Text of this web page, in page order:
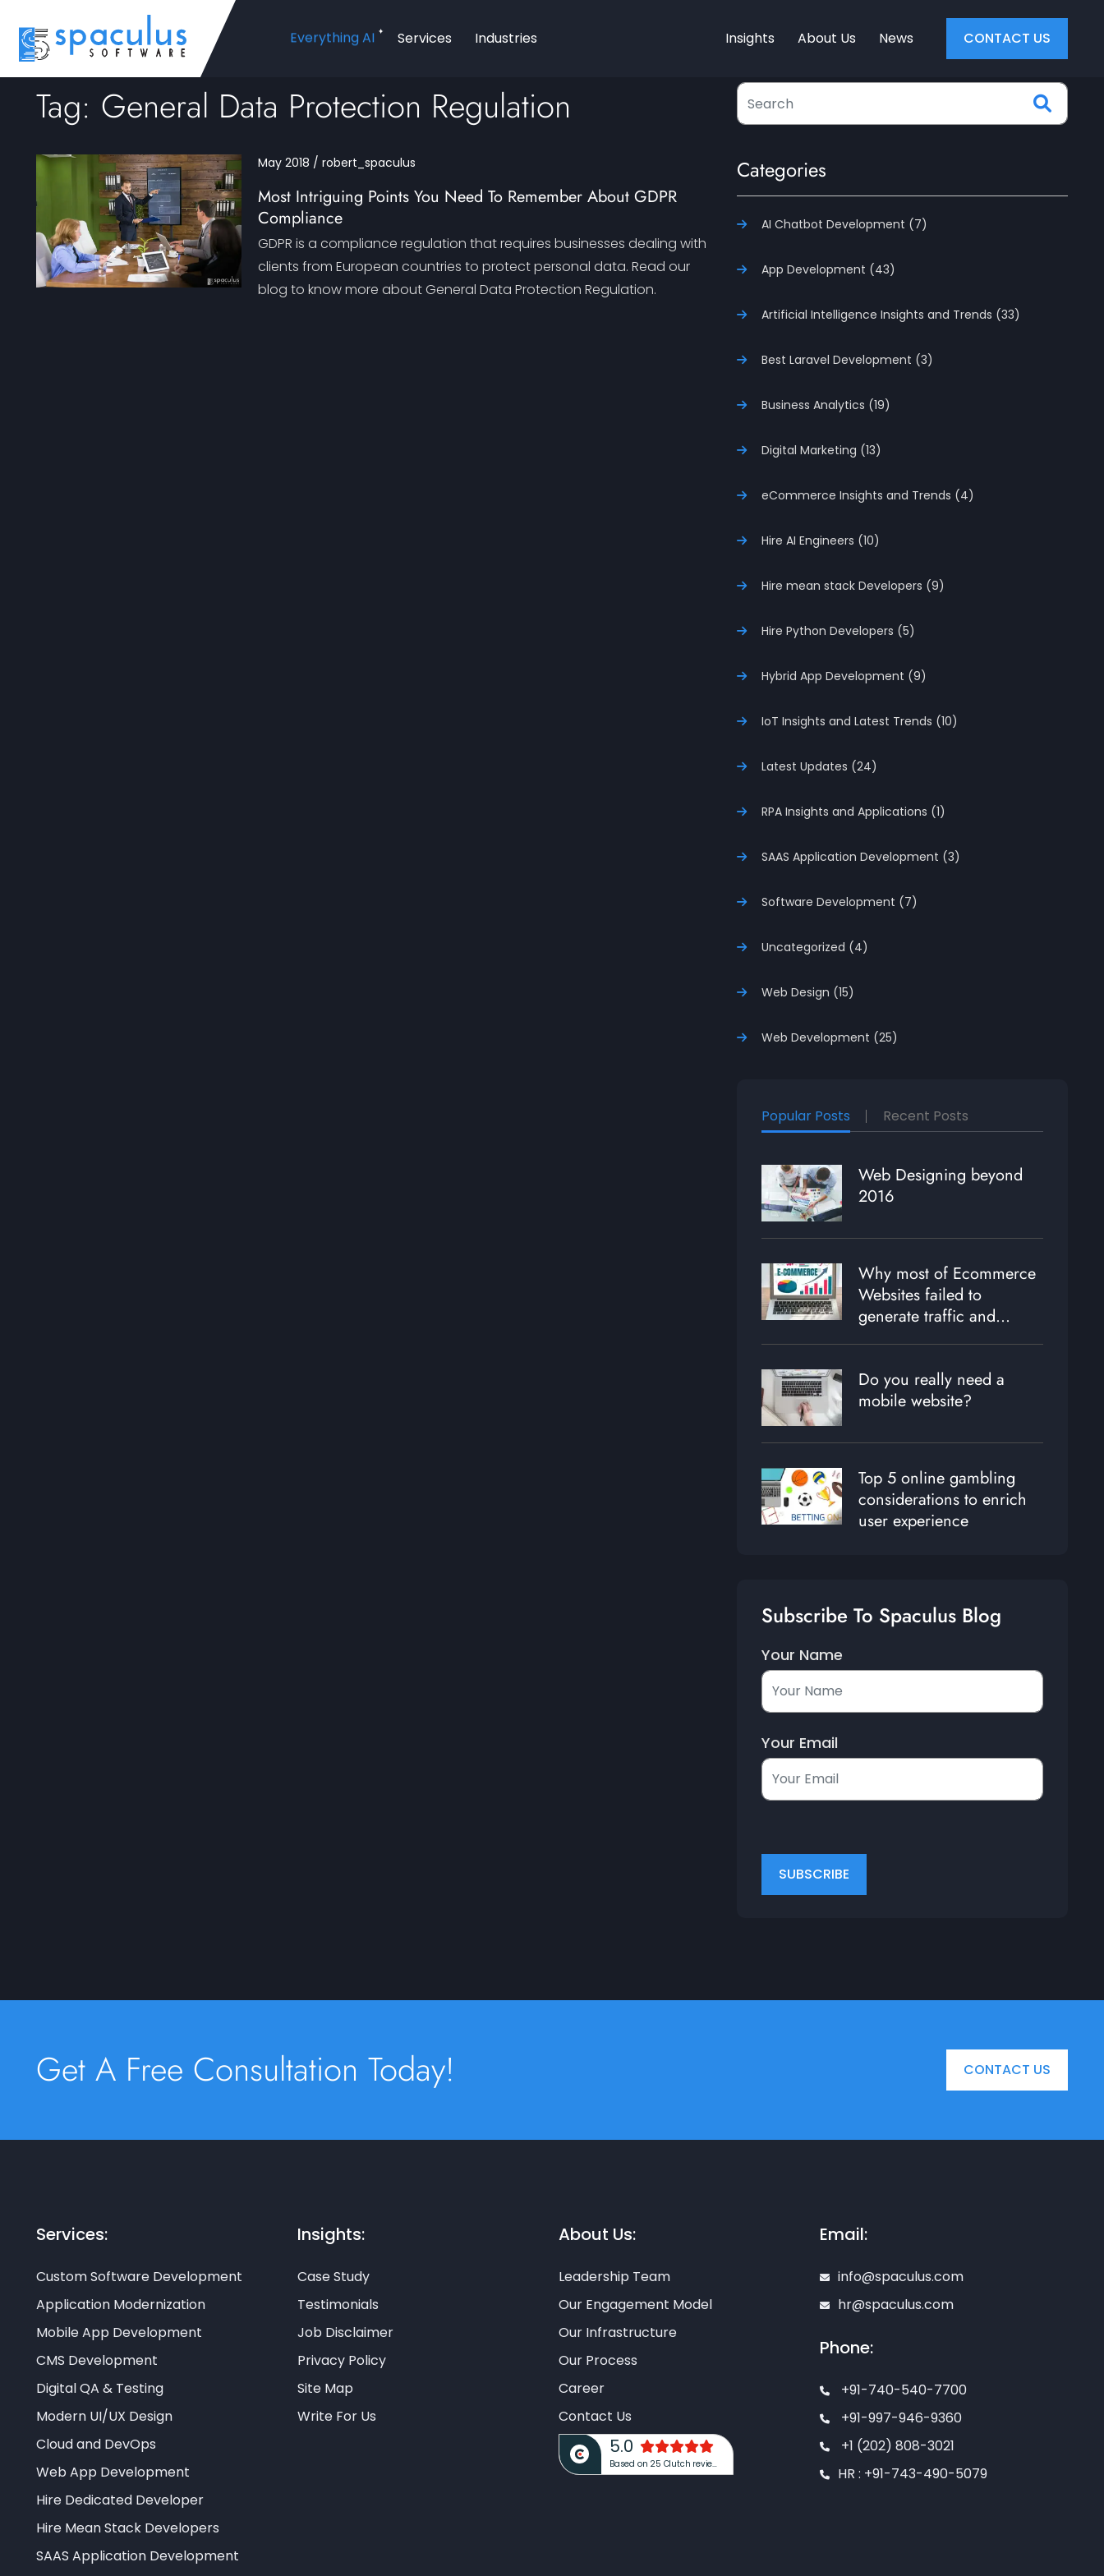
Everything AI Services Industries Insights About Us News CONTACT US
Tag: General Data Protection Regulation
May 2018 / robert_spaculus
Most Intriguing Points You Need To Remember About GDPR
Compliance
GDPR is a compliance regulation that requires businesses dealing with
clients from European countries to protect personal data. Read our
blog to know more about General Data Protection Regulation.
Categories
AI Chatbot Development (7)
App Development (43)
Artificial Intelligence Insights and Trends (33)
Best Laravel Development (3)
Business Analytics (19)
Digital Marketing (13)
eCommerce Insights and Trends (4)
Hire AI Engineers (10)
Hire mean stack Developers (9)
Hire Python Developers (5)
Hybrid App Development (9)
IoT Insights and Latest Trends (10)
Latest Updates (24)
RPA Insights and Applications (1)
SAAS Application Development (3)
Software Development (7)
Uncategorized (4)
Web Design (15)
Web Development (25)
Popular Posts Recent Posts
Web Designing beyond
2016
Why most of Ecommerce
Websites failed to
generate traffic and
revenue?
Do you really need a
mobile website?
Top 5 online gambling
considerations to enrich
user experience
Subscribe To Spaculus Blog
Your Name
Your Email
Get A Free Consultation Today! CONTACT US
Services:
Custom Software Development
Application Modernization
Mobile App Development
CMS Development
Digital QA & Testing
Modern UI/UX Design
Cloud and DevOps
Web App Development
Hire Dedicated Developer
Hire Mean Stack Developers
SAAS Application Development
Insights:
Case Study
Testimonials
Job Disclaimer
Privacy Policy
Site Map
Write For Us
About Us:
Leadership Team
Our Engagement Model
Our Infrastructure
Our Process
Career
Contact Us
5.0
Based on 25 Clutch reviews
Email:
info@spaculus.com
hr@spaculus.com
Phone:
+91-740-540-7700
+91-997-946-9360
+1 (202) 808-3021
HR : +91-743-490-5079